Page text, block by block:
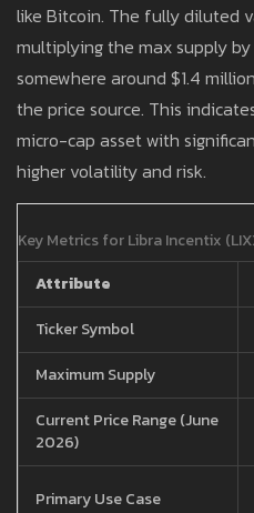
like Bitcoin. The fully diluted
multiplying the max supply
somewhere around $1.4
the price source. This
micro-cap asset with
higher volatility and risk.
Key Metrics for Libra Incentix
Attribute
Ticker Symbol
Maximum Supply
Current Price Range (June
2026)
Primary Use Case